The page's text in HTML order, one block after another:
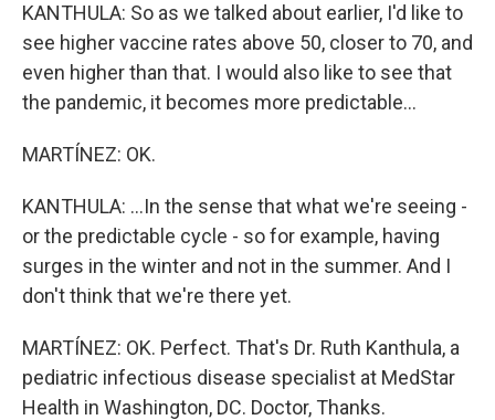
KANTHULA: So as we talked about earlier, I'd like to
see higher vaccine rates above 50, closer to 70, and
even higher than that. I would also like to see that
the pandemic, it becomes more predictable...
MARTÍNEZ: OK.
KANTHULA: ...In the sense that what we're seeing -
or the predictable cycle - so for example, having
surges in the winter and not in the summer. And I
don't think that we're there yet.
MARTÍNEZ: OK. Perfect. That's Dr. Ruth Kanthula, a
pediatric infectious disease specialist at MedStar
Health in Washington, DC. Doctor, Thanks.